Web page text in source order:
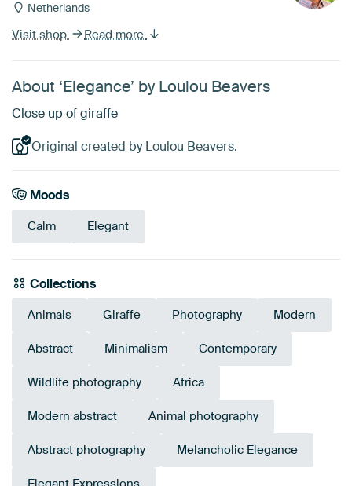
Netherlands
Visit shop Read more
About ‘Elegance’ by Loulou Beavers
Close up of giraffe
Original created by Loulou Beavers.
Moods
Calm Elegant
Collections
Animals Giraffe Photography Modern
Abstract Minimalism Contemporary
Wildlife photography Africa
Modern abstract Animal photography
Abstract photography Melancholic Elegance